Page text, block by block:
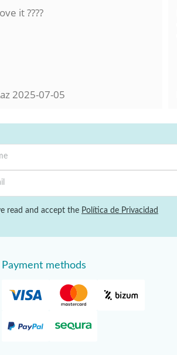
it ????
2025-07-05
read and accept the Política de Privacidad
Payment methods